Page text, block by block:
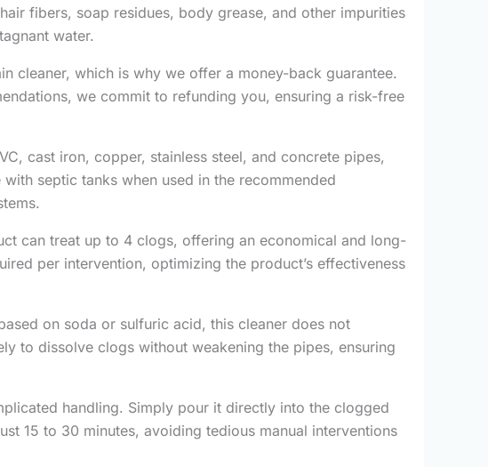
fibers, soap residues, body grease, and other impurities
water.
cleaner, which is why we offer a money-back guarantee.
we commit to refunding you, ensuring a risk-free
cast iron, copper, stainless steel, and concrete pipes,
septic tanks when used in the recommended
can treat up to 4 clogs, offering an economical and long-
per intervention, optimizing the product’s effectiveness
on soda or sulfuric acid, this cleaner does not
to dissolve clogs without weakening the pipes, ensuring
handling. Simply pour it directly into the clogged
15 to 30 minutes, avoiding tedious manual interventions